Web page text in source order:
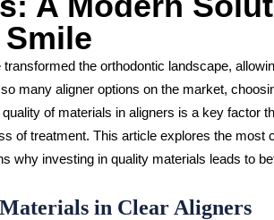
the orthodontic landscape,
many aligner options on the market,
of materials in aligners is a key factor
of treatment. This article explores the most
why investing in quality materials leads to
in Clear Aligners